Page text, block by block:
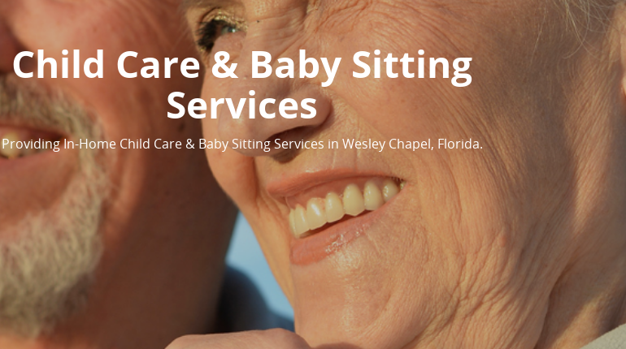
Child Care & Baby Sitting
Services
Providing In-Home Child Care & Baby Sitting Services in Wesley Chapel, Florida.